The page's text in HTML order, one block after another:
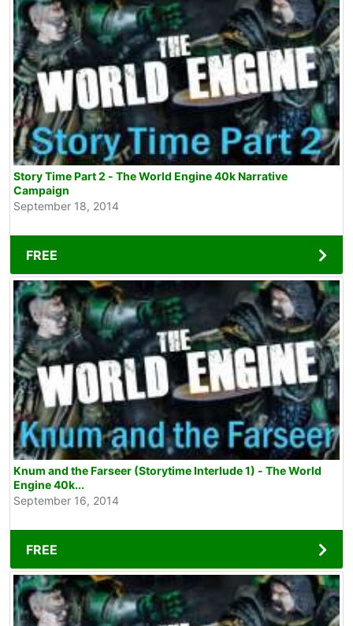
Story Time Part 2 - The World Engine 40k Narrative
Campaign
September 18, 2014
FREE
Knum and the Farseer (Storytime Interlude 1) - The World
Engine 40k...
September 16, 2014
FREE